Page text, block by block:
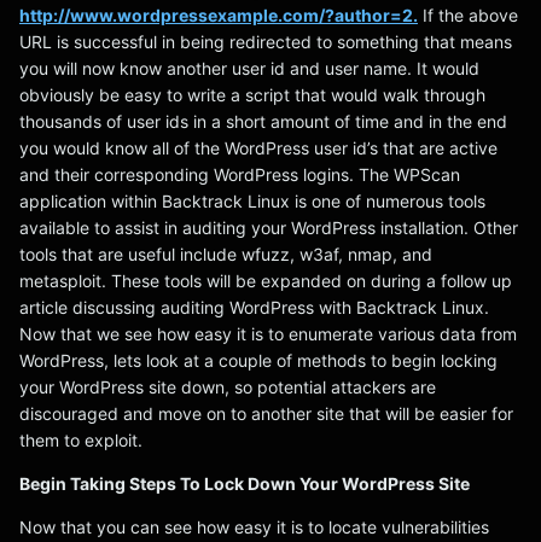
http://www.wordpressexample.com/?author=2. If the above
URL is successful in being redirected to something that means
you will now know another user id and user name. It would
obviously be easy to write a script that would walk through
thousands of user ids in a short amount of time and in the end
you would know all of the WordPress user id’s that are active
and their corresponding WordPress logins. The WPScan
application within Backtrack Linux is one of numerous tools
available to assist in auditing your WordPress installation. Other
tools that are useful include wfuzz, w3af, nmap, and
metasploit. These tools will be expanded on during a follow up
article discussing auditing WordPress with Backtrack Linux.
Now that we see how easy it is to enumerate various data from
WordPress, lets look at a couple of methods to begin locking
your WordPress site down, so potential attackers are
discouraged and move on to another site that will be easier for
them to exploit.
Begin Taking Steps To Lock Down Your WordPress Site
Now that you can see how easy it is to locate vulnerabilities